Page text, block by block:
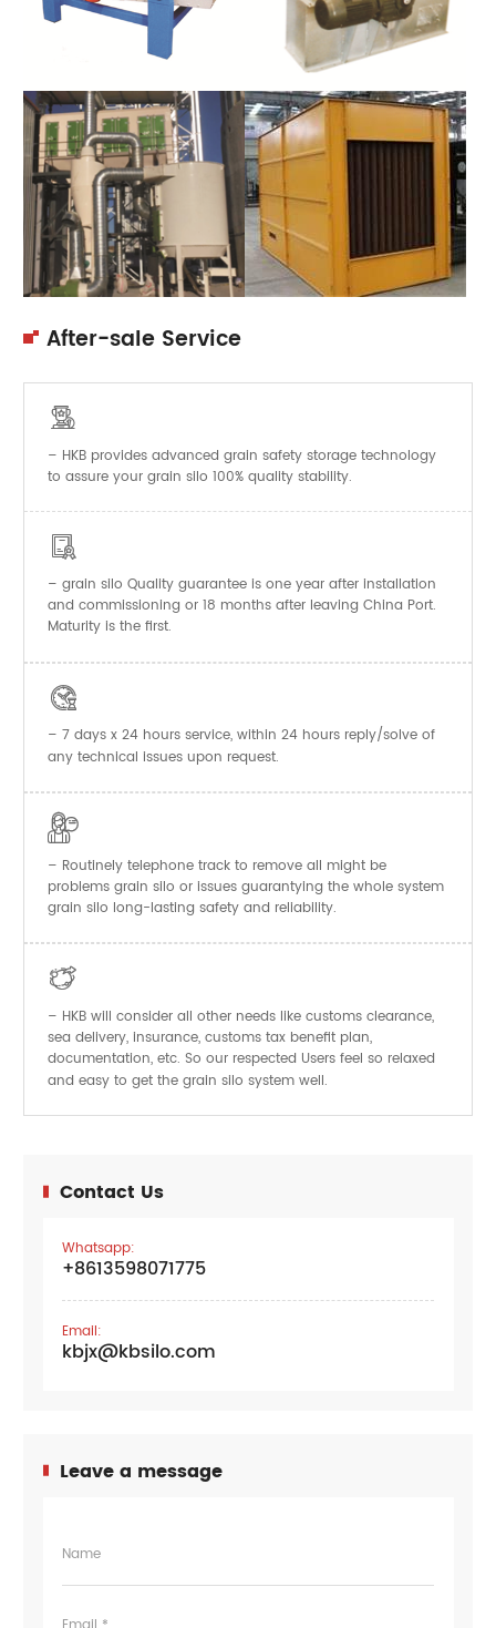
After-sale Service

– HKB provides advanced grain safety storage technology
to assure your grain silo 100% quality stability.

– grain silo Quality guarantee is one year after installation
and commissioning or 18 months after leaving China Port.
Maturity is the first.

– 7 days x 24 hours service, within 24 hours reply/solve of
any technical issues upon request.

– Routinely telephone track to remove all might be
problems grain silo or issues guarantying the whole system
grain silo long-lasting safety and reliability.

– HKB will consider all other needs like customs clearance,
sea delivery, insurance, customs tax benefit plan,
documentation, etc. So our respected Users feel so relaxed
and easy to get the grain silo system well.
Contact Us
Whatsapp:
+8613598071775
Email:
kbjx@kbsilo.com
Leave a message
Name